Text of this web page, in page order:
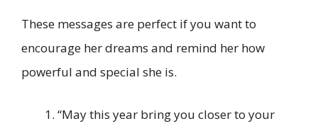
These messages are perfect if you want to
encourage her dreams and remind her how
powerful and special she is.
“May this year bring you closer to your